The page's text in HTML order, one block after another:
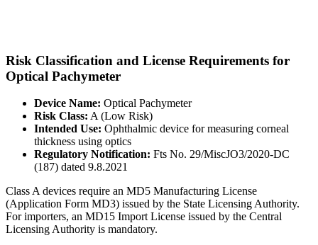
Risk Classification and License Requirements for
Optical Pachymeter
Device Name: Optical Pachymeter
Risk Class: A (Low Risk)
Intended Use: Ophthalmic device for measuring corneal
thickness using optics
Regulatory Notification: Fts No. 29/MiscJO3/2020-DC
(187) dated 9.8.2021
Class A devices require an MD5 Manufacturing License
(Application Form MD3) issued by the State Licensing Authority.
For importers, an MD15 Import License issued by the Central
Licensing Authority is mandatory.